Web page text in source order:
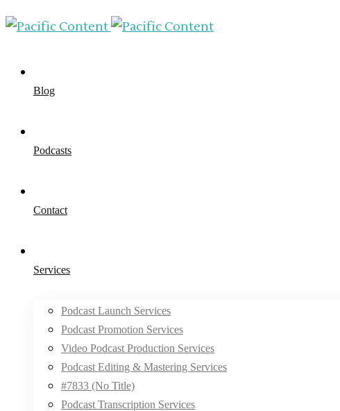
Blog
Podcasts
Contact
Services
Podcast Launch Services
Podcast Promotion Services
Video Podcast Production Services
Podcast Editing & Mastering Services
#7833 (no Title)
Podcast Transcription Services